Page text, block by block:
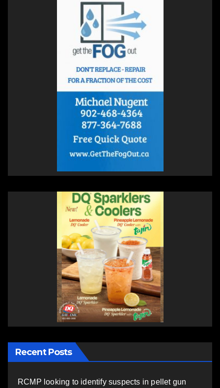
Recent Posts
RCMP looking to identify suspects in pellet gun